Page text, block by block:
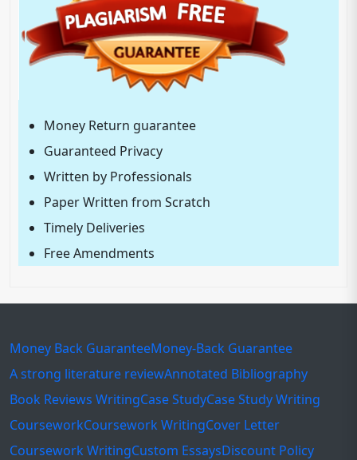
Money Return guarantee
Guaranteed Privacy
Written by Professionals
Paper Written from Scratch
Timely Deliveries
Free Amendments
Money Back GuaranteeMoney-Back Guarantee
A strong literature reviewAnnotated Bibliography
Book Reviews WritingCase StudyCase Study Writing
CourseworkCoursework WritingCover Letter
Coursework WritingCustom EssaysDiscount Policy